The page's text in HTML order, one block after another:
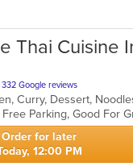
Thai Cuisine
332 Google reviews
Curry, Dessert,
Order for later
12:00 PM